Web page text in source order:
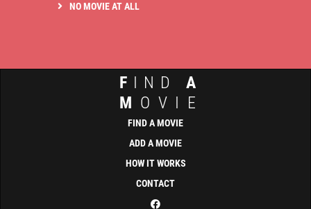
NO MOVIE AT ALL
F IND A
M OVIE
FIND A MOVIE
ADD A MOVIE
HOW IT WORKS
CONTACT